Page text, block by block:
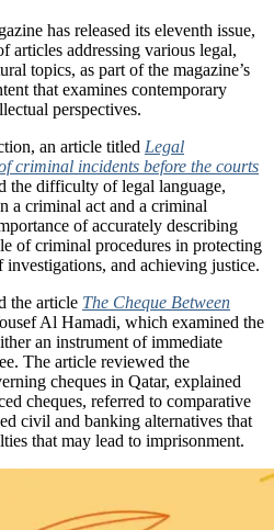
has released its eleventh issue,
articles addressing various legal,
topics, as part of the magazine’s
that examines contemporary
perspectives.
an article titled Legal
criminal incidents before the courts
the difficulty of legal language,
a criminal act and a criminal
of accurately describing
of criminal procedures in protecting
and achieving justice.
the article The Cheque Between
Al Hamadi, which examined the
an instrument of immediate
The article reviewed the
cheques in Qatar, explained
cheques, referred to comparative
civil and banking alternatives that
that may lead to imprisonment.